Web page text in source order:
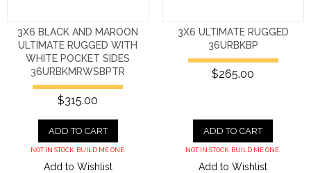
3X6 BLACK AND MAROON
ULTIMATE RUGGED WITH
WHITE POCKET SIDES
36URBKMRWSBPTR
$315.00
ADD TO CART
NOT IN STOCK. BUILD ME ONE.
Add to Wishlist
3X6 ULTIMATE RUGGED
36URBKBP
$265.00
ADD TO CART
NOT IN STOCK. BUILD ME ONE.
Add to Wishlist